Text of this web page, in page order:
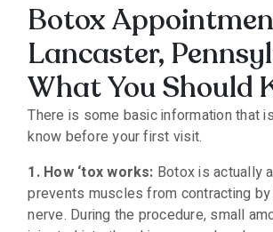
Botox
Lancaster,
What You Should
There is some basic information that
know before your first visit.
1. How ‘tox works: Botox is actually
prevents muscles from contracting
nerve. During the procedure, small